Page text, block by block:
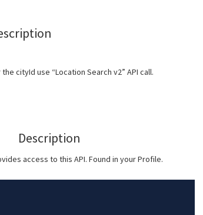
cityId use “Location Search v2” API call.
Description
access to this API. Found in your Profile.